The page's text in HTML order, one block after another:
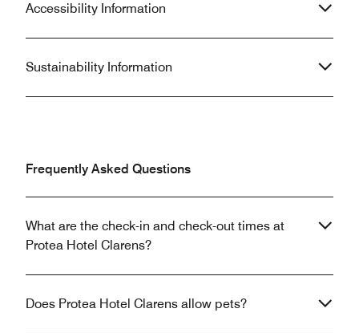
Accessibility Information
Sustainability Information
Frequently Asked Questions
What are the check-in and check-out times at
Protea Hotel Clarens?
Does Protea Hotel Clarens allow pets?